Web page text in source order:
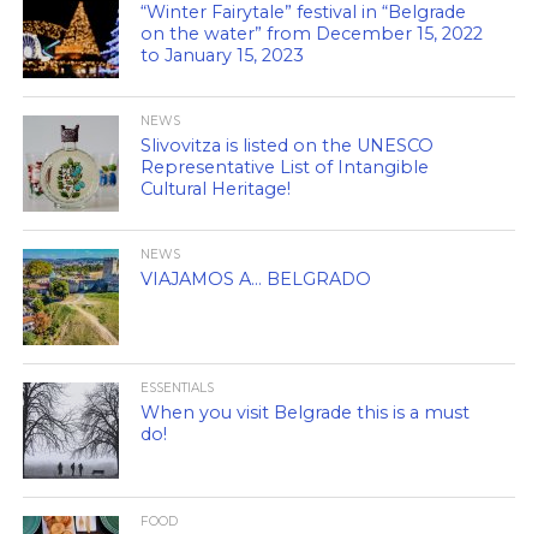
“Winter Fairytale” festival in “Belgrade
on the water” from December 15, 2022
to January 15, 2023
NEWS
Slivovitza is listed on the UNESCO
Representative List of Intangible
Cultural Heritage!
NEWS
VIAJAMOS A… BELGRADO
ESSENTIALS
When you visit Belgrade this is a must
do!
FOOD